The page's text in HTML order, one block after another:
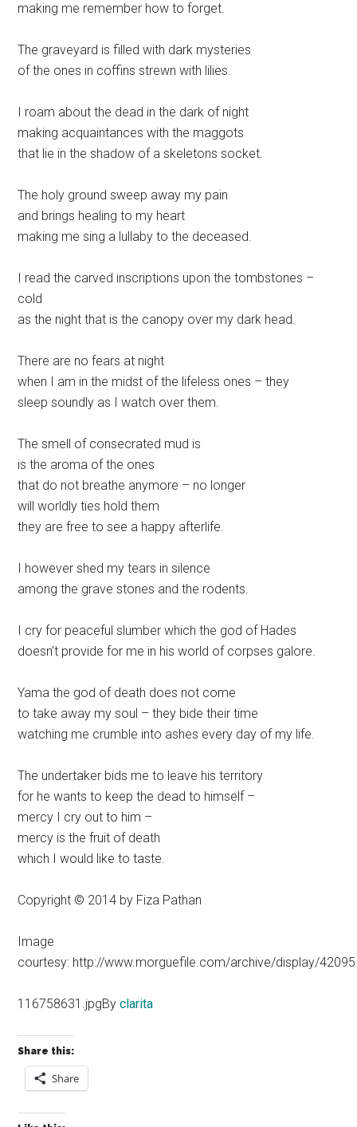
making me remember how to forget.
The graveyard is filled with dark mysteries
of the ones in coffins strewn with lilies.
I roam about the dead in the dark of night
making acquaintances with the maggots
that lie in the shadow of a skeletons socket.
The holy ground sweep away my pain
and brings healing to my heart
making me sing a lullaby to the deceased.
I read the carved inscriptions upon the tombstones –
cold
as the night that is the canopy over my dark head.
There are no fears at night
when I am in the midst of the lifeless ones – they
sleep soundly as I watch over them.
The smell of consecrated mud is
is the aroma of the ones
that do not breathe anymore – no longer
will worldly ties hold them
they are free to see a happy afterlife.
I however shed my tears in silence
among the grave stones and the rodents.
I cry for peaceful slumber which the god of Hades
doesn’t provide for me in his world of corpses galore.
Yama the god of death does not come
to take away my soul – they bide their time
watching me crumble into ashes every day of my life.
The undertaker bids me to leave his territory
for he wants to keep the dead to himself –
mercy I cry out to him –
mercy is the fruit of death
which I would like to taste.
Copyright © 2014 by Fiza Pathan
Image
courtesy: http://www.morguefile.com/archive/display/42095
116758631.jpgByclarita
Share this:
Share